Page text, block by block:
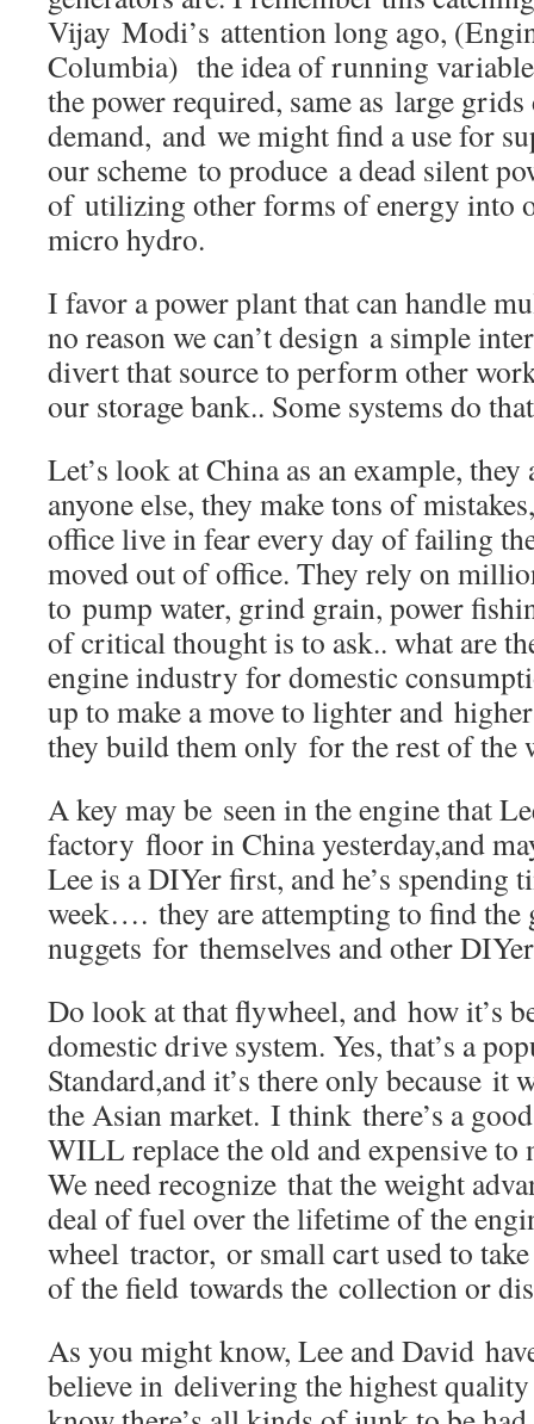
Vijay Modi’s attention long ago,
Columbia) the idea of running
the power required, same as large grids
demand, and we might find a use for
our scheme to produce a dead silent
of utilizing other forms of energy into
micro hydro.
I favor a power plant that can handle
no reason we can’t design a simple
divert that source to perform other
our storage bank.. Some systems do
Let’s look at China as an example,
anyone else, they make tons of
office live in fear every day of failing
moved out of office. They rely on
to pump water, grind grain, power
of critical thought is to ask.. what are
engine industry for domestic
up to make a move to lighter and
they build them only for the rest of the
A key may be seen in the engine that
factory floor in China yesterday,and
Lee is a DIYer first, and he’s
week…. they are attempting to find the
nuggets for themselves and other
Do look at that flywheel, and how it’s
domestic drive system. Yes, that’s a
Standard,and it’s there only because it
the Asian market. I think there’s a
WILL replace the old and expensive to
We need recognize that the weight
deal of fuel over the lifetime of the
wheel tractor, or small cart used to
of the field towards the collection or
As you might know, Lee and David
believe in delivering the highest